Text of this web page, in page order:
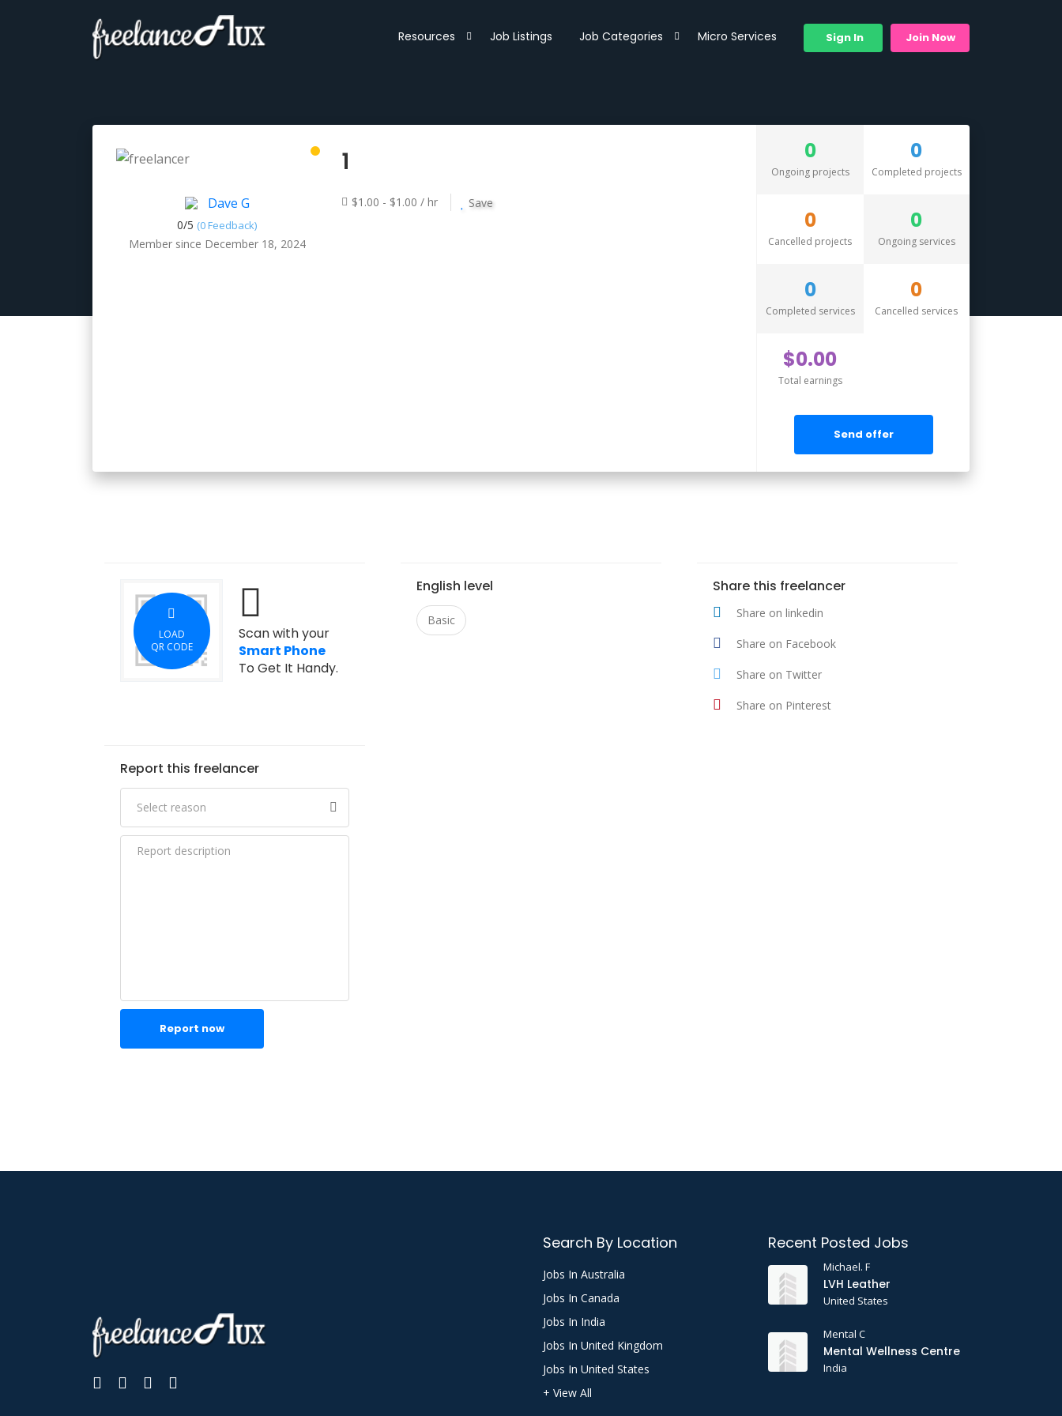
Resources Job Listings Job Categories Micro Services Sign In Join Now
Dave G
0/5 (0 Feedback)
Member since December 18, 2024
1
$1.00 - $1.00 / hr Save
0
Ongoing projects
0
Completed projects
0
Cancelled projects
0
Ongoing services
0
Completed services
0
Cancelled services
$0.00
Total earnings
Send offer
LOAD
QR CODE
Scan with your
Smart Phone
To Get It Handy.
English level
Basic
Share this freelancer
Share on linkedin
Share on Facebook
Share on Twitter
Share on Pinterest
Report this freelancer
Report now
Search By Location
Jobs In Australia
Jobs In Canada
Jobs In India
Jobs In United Kingdom
Jobs In United States
+ View All
Recent Posted Jobs
Michael. F
LVH Leather
United States
Mental C
Mental Wellness Centre
India